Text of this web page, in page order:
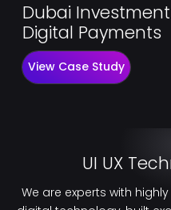
Dubai
Digital Payments
View Case Study
UI UX
We are experts with